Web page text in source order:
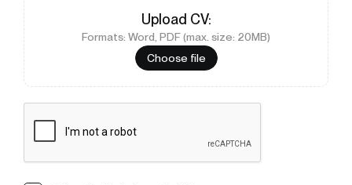
Upload CV:
Choose file
Formats: Word, PDF (max. size: 20MB)